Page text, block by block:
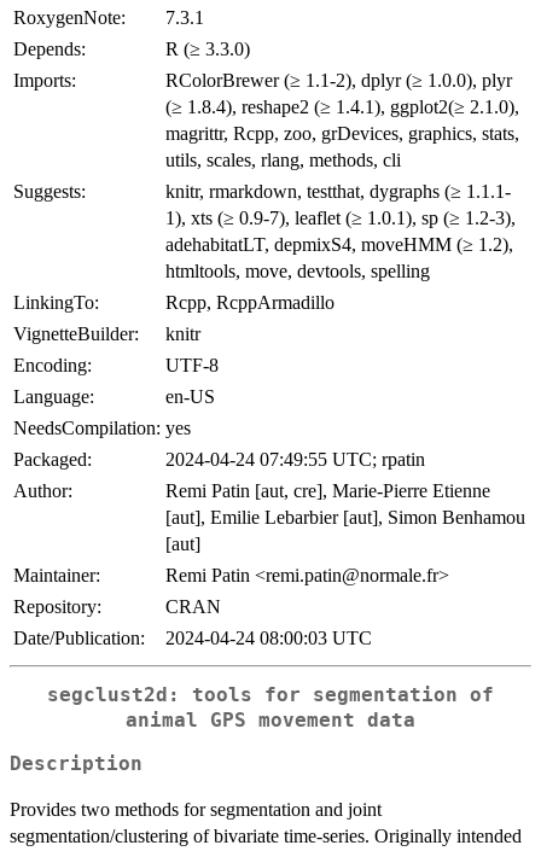
RoxygenNote:
7.3.1
Depends:
R (≥ 3.3.0)
Imports:
RColorBrewer (≥ 1.1-2), dplyr (≥ 1.0.0), plyr
(≥ 1.8.4), reshape2 (≥ 1.4.1), ggplot2(≥ 2.1.0),
magrittr, Rcpp, zoo, grDevices, graphics, stats,
utils, scales, rlang, methods, cli
Suggests:
knitr, rmarkdown, testthat, dygraphs (≥ 1.1.1-
1), xts (≥ 0.9-7), leaflet (≥ 1.0.1), sp (≥ 1.2-3),
adehabitatLT, depmixS4, moveHMM (≥ 1.2),
htmltools, move, devtools, spelling
LinkingTo:
Rcpp, RcppArmadillo
VignetteBuilder:
knitr
Encoding:
UTF-8
Language:
en-US
NeedsCompilation: yes
Packaged:
2024-04-24 07:49:55 UTC; rpatin
Author:
Remi Patin [aut, cre], Marie-Pierre Etienne
[aut], Emilie Lebarbier [aut], Simon Benhamou
[aut]
Maintainer:
Remi Patin <remi.patin@normale.fr>
Repository:
CRAN
Date/Publication:
2024-04-24 08:00:03 UTC
segclust2d: tools for segmentation of
animal GPS movement data
Description
Provides two methods for segmentation and joint
segmentation/clustering of bivariate time-series. Originally intended